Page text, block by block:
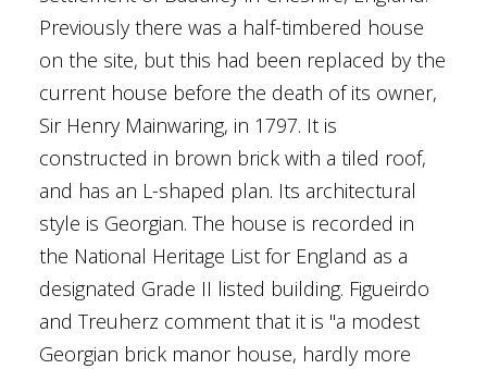
Previously there was a half-timbered house
on the site, but this had been replaced by the
current house before the death of its owner,
Sir Henry Mainwaring, in 1797. It is
constructed in brown brick with a tiled roof,
and has an L-shaped plan. Its architectural
style is Georgian. The house is recorded in
the National Heritage List for England as a
designated Grade II listed building. Figueirdo
and Treuherz comment that it is "a modest
Georgian brick manor house, hardly more
Buildings